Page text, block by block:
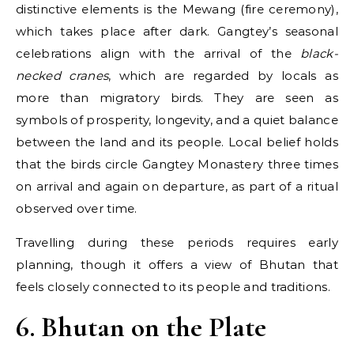
distinctive elements is the Mewang (fire ceremony),
which takes place after dark. Gangtey’s seasonal
celebrations align with the arrival of the black-
necked cranes, which are regarded by locals as
more than migratory birds. They are seen as
symbols of prosperity, longevity, and a quiet balance
between the land and its people. Local belief holds
that the birds circle Gangtey Monastery three times
on arrival and again on departure, as part of a ritual
observed over time.
Travelling during these periods requires early
planning, though it offers a view of Bhutan that
feels closely connected to its people and traditions.
6. Bhutan on the Plate